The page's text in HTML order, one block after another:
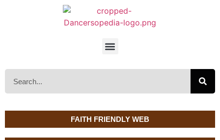
FAITH FRIENDLY WEB